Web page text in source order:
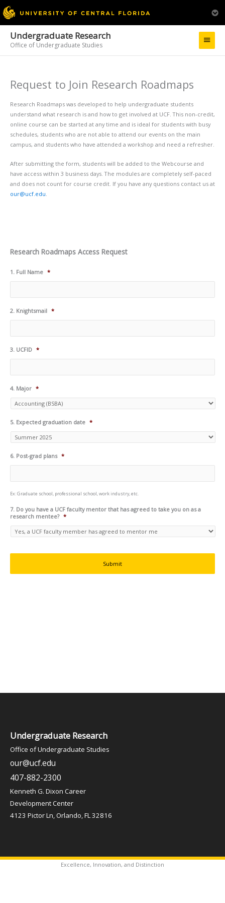
Undergraduate Research
Office of Undergraduate Studies
Main
Menu
Request to Join Research Roadmaps
Research Roadmaps was developed to help undergraduate students
understand what research is and how to get involved at UCF. This non-credit,
online course can be started at any time and is ideal for students with busy
schedules, students who are not able to attend our events on the main
campus, and students who have attended a workshop and need a refresher.
After submitting the form, students will be added to the Webcourse and
have access within 3 business days. The modules are completely self-paced
and does not count for course credit. If you have any questions contact us at
our@ucf.edu
Research Roadmaps Access Request
1. Full Name *
2. Knightsmail *
3. UCFID *
4. Major *
5. Expected graduation date *
6. Post-grad plans *
Ex: Graduate school, professional school, work industry, etc.
7. Do you have a UCF faculty mentor that has agreed to take you on as a
research mentee? *
Undergraduate Research
Office of Undergraduate Studies
our@ucf.edu
407-882-2300
Kenneth G. Dixon Career
Development Center
4123 Pictor Ln, Orlando, FL 32816
Excellence, Innovation, and Distinction